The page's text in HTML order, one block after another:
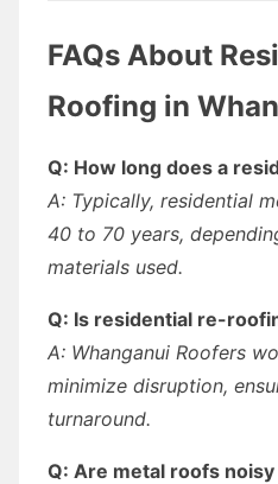
FAQs About
Roofing in
Q: How long does a
A: Typically, residential
40 to 70 years,
materials used.
Q: Is residential re-
A: Whanganui Roofers
minimize disruption,
turnaround.
Q: Are metal roofs